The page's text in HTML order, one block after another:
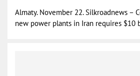
Almaty. November 22. Silkroadnews –
new power plants in Iran requires $10